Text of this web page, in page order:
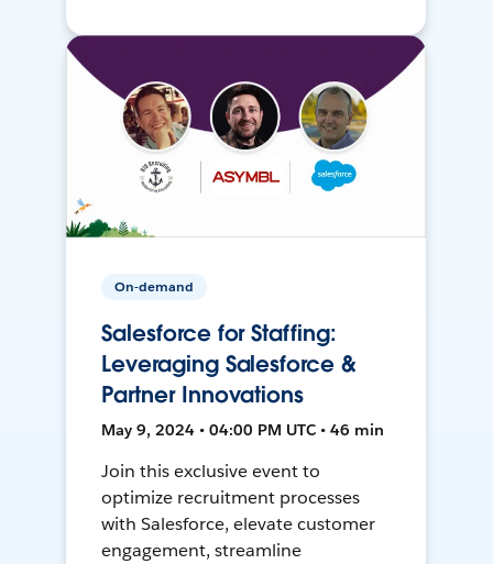
On-demand
Salesforce for Staffing:
Leveraging Salesforce &
Partner Innovations
May 9, 2024 • 04:00 PM UTC • 46 min
Join this exclusive event to
optimize recruitment processes
with Salesforce, elevate customer
engagement, streamline